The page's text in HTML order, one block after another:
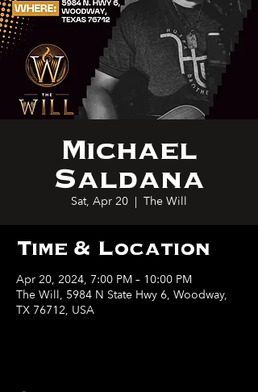
Michael
Saldana
Sat, Apr 20
  |
The Will
Time & Location
Apr 20, 2024, 7:00 PM – 10:00 PM
The Will, 5984 N State Hwy 6, Woodway,
TX 76712, USA